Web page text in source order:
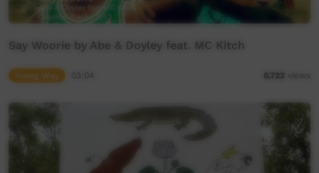
Say Woorie by Abe & Doyley feat. MC Kitch
Young Way 6,722 views